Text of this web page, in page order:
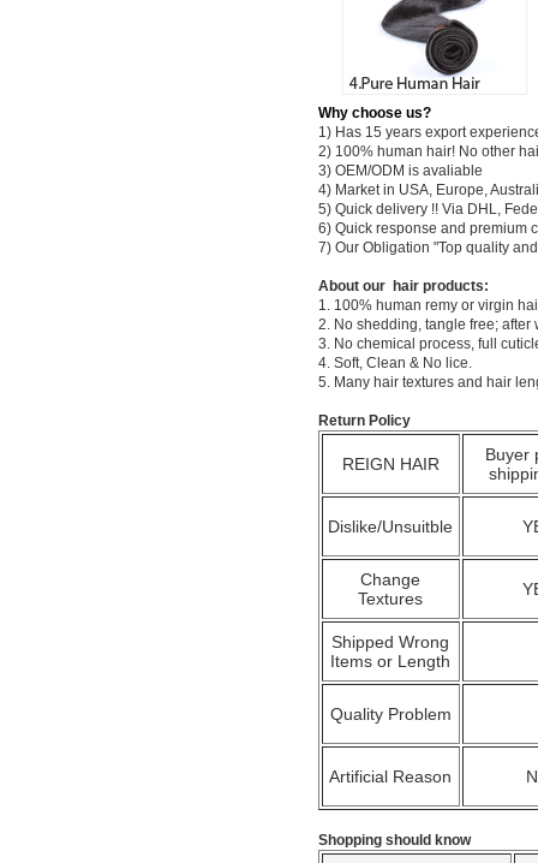
Why choose us?
1) Has 15 years export
2) 100% human hair! No other
3) OEM/ODM is avaliable
4) Market in USA, Europe,
5) Quick delivery !! Via DHL,
6) Quick response and premium
7) Our Obligation "Top quality
About our hair products:
1. 100% human remy or virgin
2. No shedding, tangle free;
3. No chemical process, full
4. Soft, Clean & No lice.
5. Many hair textures and hair
Return Policy
REIGN HAIR
Buyer
Dislike/Unsuitble
Change
Textures
Shipped Wrong
Items or Length
Quality Problem
Artificial Reason
Shopping should know